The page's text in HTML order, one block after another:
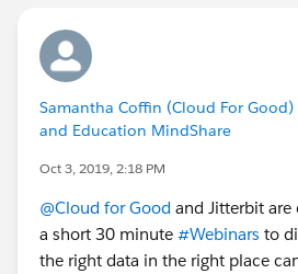
Samantha Coffin (Cloud For Good)
and Education MindShare
Oct 3, 2019, 2:18 PM
@Cloud for Good and Jitterbit
a short 30 minute #Webinars to
the right data in the right place